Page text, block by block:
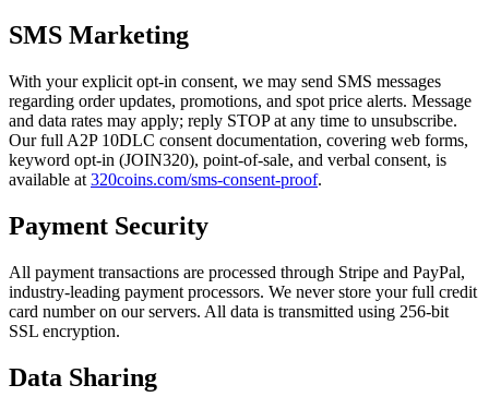
SMS Marketing
With your explicit opt-in consent, we may send SMS messages
regarding order updates, promotions, and spot price alerts. Message
and data rates may apply; reply STOP at any time to unsubscribe.
Our full A2P 10DLC consent documentation, covering web forms,
keyword opt-in (JOIN320), point-of-sale, and verbal consent, is
available at 320coins.com/sms-consent-proof.
Payment Security
All payment transactions are processed through Stripe and PayPal,
industry-leading payment processors. We never store your full credit
card number on our servers. All data is transmitted using 256-bit
SSL encryption.
Data Sharing